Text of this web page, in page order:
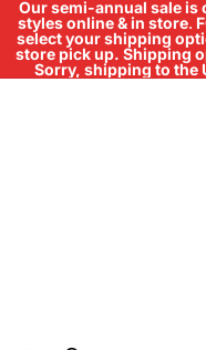
Our semi-annual sale
styles online & in store.
select your shipping
store pick up. Shipping
Sorry, shipping to the